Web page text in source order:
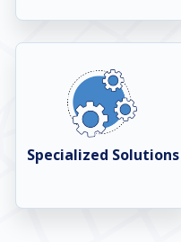
Specialized Solutions